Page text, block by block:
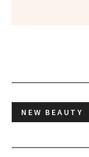
NEW BEAUTY